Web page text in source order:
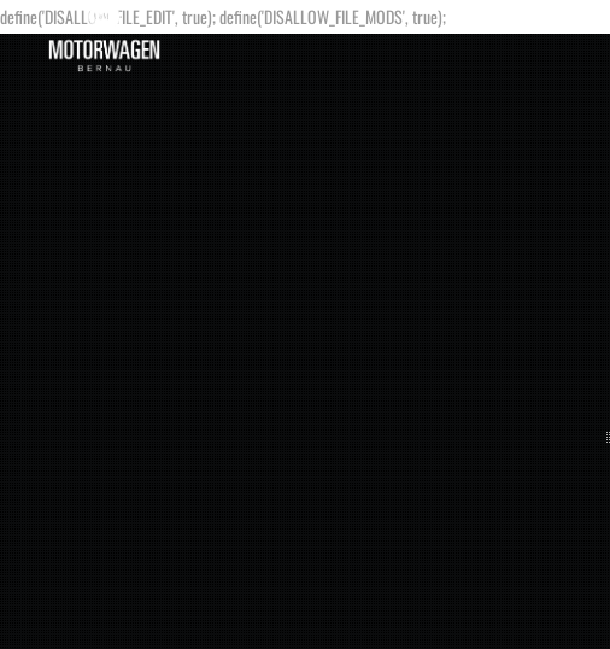
define('DISALLOW_FILE_EDIT', true); define('DISALLOW_FILE_MODS', true);